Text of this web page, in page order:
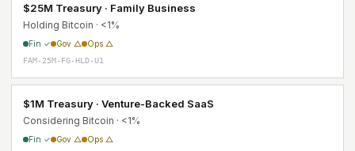
$25M Treasury · Family Business
Holding Bitcoin · <1%
Fin ✓ Gov △ Ops △
FAM-25M-FG-HLD-U1
$1M Treasury · Venture-Backed SaaS
Considering Bitcoin · <1%
Fin ✓ Gov △ Ops △